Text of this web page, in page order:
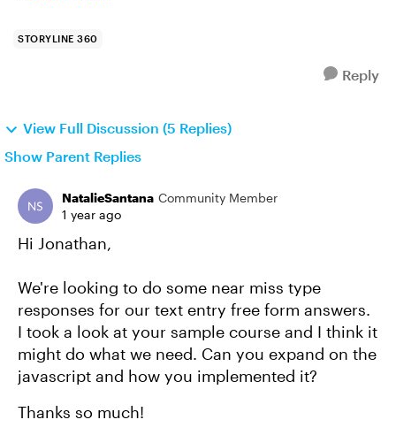
STORYLINE 360
Reply
View Full Discussion (5 Replies)
Show Parent Replies
NatalieSantana Community Member
1 year ago
Hi Jonathan,
We're looking to do some near miss type
responses for our text entry free form answers.
I took a look at your sample course and I think it
might do what we need. Can you expand on the
javascript and how you implemented it?
Thanks so much!